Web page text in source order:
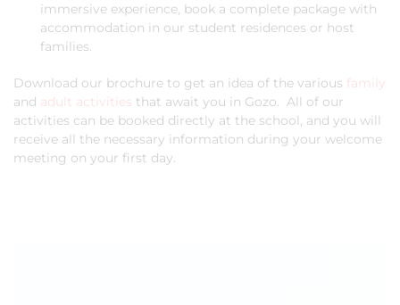
immersive experience, book a complete package with
accommodation in our student residences or host
families.
Download our brochure to get an idea of the various family
and adult activities that await you in Gozo. All of our
activities can be booked directly at the school, and you will
receive all the necessary information during your welcome
meeting on your first day.